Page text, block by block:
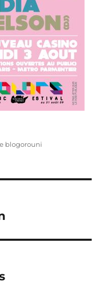
blogorouni